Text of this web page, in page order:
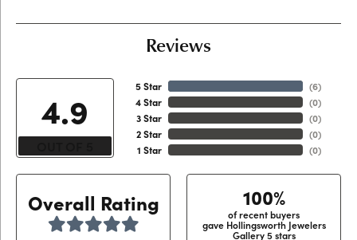
Reviews
4.9
5 Star
4 Star
3 Star
2 Star
1 Star
(6)
(0)
(0)
(0)
(0)
Overall Rating 100%
of recent buyers
gave Hollingsworth Jewelers
Gallery 5 stars